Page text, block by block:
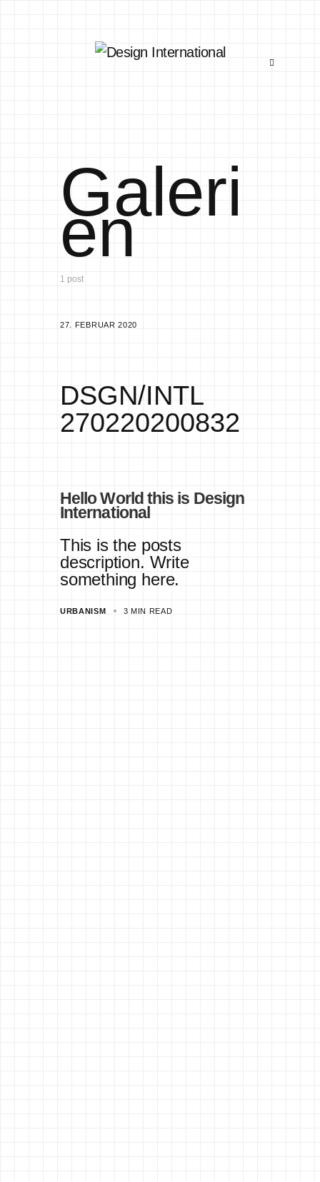
Galeri
en
1 post
URBANISM 3 MIN READ
DSGN/INTL
270220200832
Hello World this is Design
International
This is the posts
description. Write
something here.
27. FEBRUAR 2020